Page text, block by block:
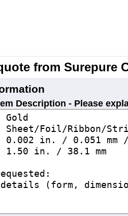
from Surepure
Description - Please